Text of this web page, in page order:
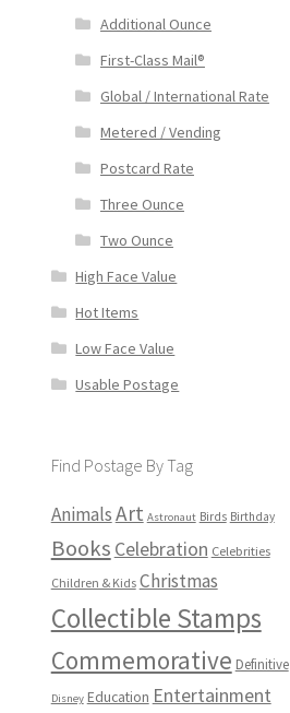
Additional Ounce
First-Class Mail®
Global / International Rate
Metered / Vending
Postcard Rate
Three Ounce
Two Ounce
High Face Value
Hot Items
Low Face Value
Usable Postage
Find Postage By Tag
AnimalsArt Astronaut Birds Birthday
Books Celebration Celebrities
Children & Kids Christmas
Collectible Stamps
Commemorative Definitive
Disney Education Entertainment